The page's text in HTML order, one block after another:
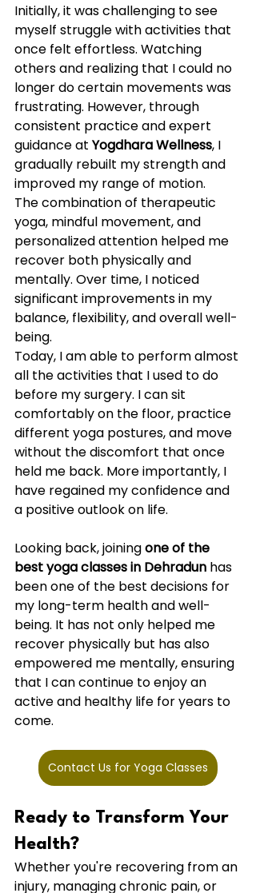
Initially, it was challenging to see
myself struggle with activities that
once felt effortless. Watching
others and realizing that I could no
longer do certain movements was
frustrating. However, through
consistent practice and expert
guidance at Yogdhara Wellness, I
gradually rebuilt my strength and
improved my range of motion.
The combination of therapeutic
yoga, mindful movement, and
personalized attention helped me
recover both physically and
mentally. Over time, I noticed
significant improvements in my
balance, flexibility, and overall well-
being.
Today, I am able to perform almost
all the activities that I used to do
before my surgery. I can sit
comfortably on the floor, practice
different yoga postures, and move
without the discomfort that once
held me back. More importantly, I
have regained my confidence and
a positive outlook on life.
Looking back, joining one of the
best yoga classes in Dehradun has
been one of the best decisions for
my long-term health and well-
being. It has not only helped me
recover physically but has also
empowered me mentally, ensuring
that I can continue to enjoy an
active and healthy life for years to
come.
Contact Us for Yoga Classes
Ready to Transform Your
Health?
Whether you're recovering from an
injury, managing chronic pain, or